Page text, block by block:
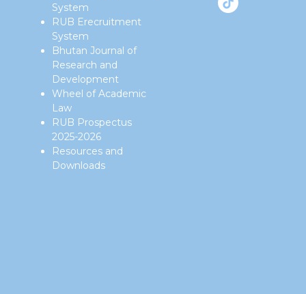
System
RUB Erecruitment
System
Bhutan Journal of
Research and
Development
Wheel of Academic
Law
RUB Prospectus
2025-2026
Resources and
Downloads